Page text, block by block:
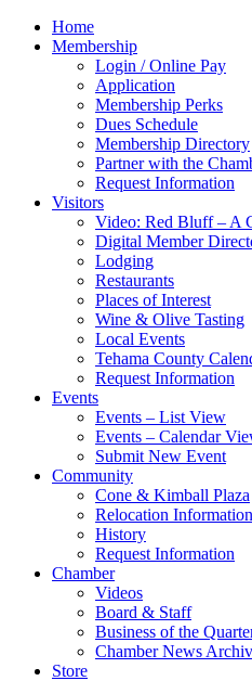
Home
Membership
Login / Online Pay
Application
Membership Perks
Dues Schedule
Membership Directory
Partner with the
Request Information
Visitors
Video: Red Bluff – A
Digital Member
Lodging
Restaurants
Places of Interest
Wine & Olive Tasting
Local Events
Tehama County
Request Information
Events
Events – List View
Events – Calendar
Submit New Event
Community
Cone & Kimball Plaza
Relocation Information
History
Request Information
Chamber
Videos
Board & Staff
Business of the
Chamber News
Store